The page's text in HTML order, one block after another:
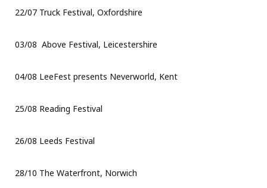
22/07 Truck Festival, Oxfordshire
03/08 Above Festival, Leicestershire
04/08 LeeFest presents Neverworld, Kent
25/08 Reading Festival
26/08 Leeds Festival
28/10 The Waterfront, Norwich